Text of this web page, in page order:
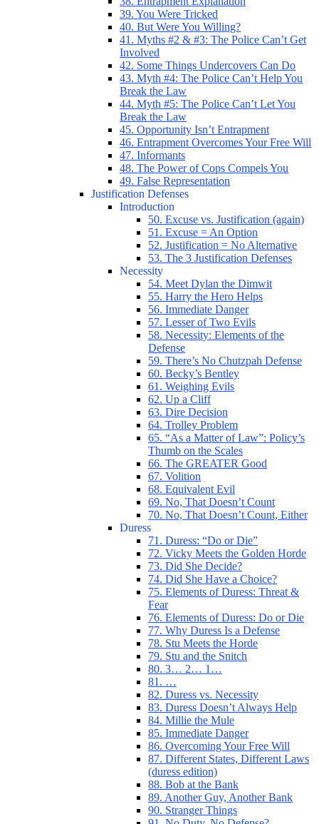
39. You Were Tricked
40. But Were You Willing?
41. Myths #2 & #3: The Police Can’t Get
Involved
42. Some Things Undercovers Can Do
43. Myth #4: The Police Can’t Help You
Break the Law
44. Myth #5: The Police Can’t Let You
Break the Law
45. Opportunity Isn’t Entrapment
46. Entrapment Overcomes Your Free Will
47. Informants
48. The Power of Cops Compels You
49. False Representation
Justification Defenses
Introduction
50. Excuse vs. Justification (again)
51. Excuse = An Option
52. Justification = No Alternative
53. The 3 Justification Defenses
Necessity
54. Meet Dylan the Dimwit
55. Harry the Hero Helps
56. Immediate Danger
57. Lesser of Two Evils
58. Necessity: Elements of the
Defense
59. There’s No Chutzpah Defense
60. Becky’s Bentley
61. Weighing Evils
62. Up a Cliff
63. Dire Decision
64. Trolley Problem
65. “As a Matter of Law”: Policy’s
Thumb on the Scales
66. The GREATER Good
67. Volition
68. Equivalent Evil
69. No, That Doesn’t Count
70. No, That Doesn’t Count, Either
Duress
71. Duress: “Do or Die”
72. Vicky Meets the Golden Horde
73. Did She Decide?
74. Did She Have a Choice?
75. Elements of Duress: Threat &
Fear
76. Elements of Duress: Do or Die
77. Why Duress Is a Defense
78. Stu Meets the Horde
79. Stu and the Snitch
80. 3… 2… 1…
81. …
82. Duress vs. Necessity
83. Duress Doesn’t Always Help
84. Millie the Mule
85. Immediate Danger
86. Overcoming Your Free Will
87. Different States, Different Laws
(duress edition)
88. Bob at the Bank
89. Another Guy, Another Bank
90. Stranger Things